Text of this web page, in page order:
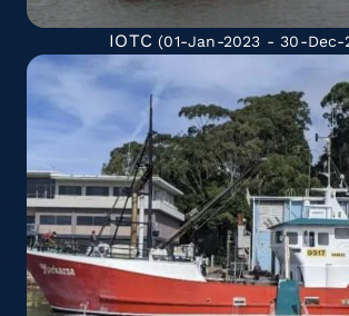
IOTC (01-Jan-2023 - 30-Dec-